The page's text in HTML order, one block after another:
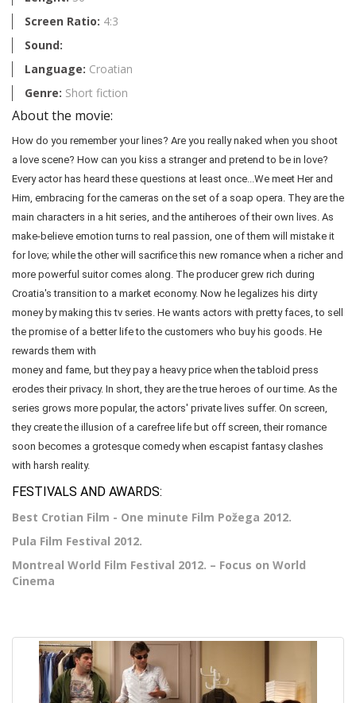
Screen Ratio: 4:3
Sound:
Language: Croatian
Genre: Short fiction
About the movie:
How do you remember your lines? Are you really naked when you shoot
a love scene? How can you kiss a stranger and pretend to be in love?
Every actor has heard these questions at least once...We meet Her and
Him, embracing for the cameras on the set of a soap opera. They are the
main characters in a hit series, and the antiheroes of their own lives. As
make-believe emotion turns to real passion, one of them will mistake it
for love; while the other will sacrifice this new romance when a richer and
more powerful suitor comes along. The producer grew rich during
Croatia's transition to a market economy. Now he legalizes his dirty
money by making this tv series. He wants actors with pretty faces, to sell
the promise of a better life to the customers who buy his goods. He
rewards them with
money and fame, but they pay a heavy price when the tabloid press
erodes their privacy. In short, they are the true heroes of our time. As the
series grows more popular, the actors' private lives suffer. On screen,
they create the illusion of a carefree life but off screen, their romance
soon becomes a grotesque comedy when escapist fantasy clashes
with harsh reality.
FESTIVALS AND AWARDS:
Best Crotian Film - One minute Film Požega 2012.
Pula Film Festival 2012.
Montreal World Film Festival 2012. – Focus on World
Cinema